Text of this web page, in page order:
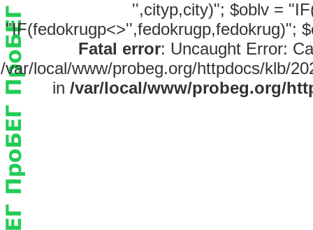
'',cityp,city)"; $oblv =
"IF(fedokrugp<>'',fedokrugp,fedokrug)";
Fatal error: Uncaught Error:
/var/local/www/probeg.org/httpdocs/klb/
in /var/local/www/probeg.org/